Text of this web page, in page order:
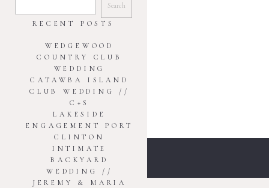
RECENT POSTS
WEDGEWOOD
COUNTRY CLUB
WEDDING
CATAWBA ISLAND
CLUB WEDDING //
C+S
LAKESIDE
ENGAGEMENT PORT
CLINTON
INTIMATE
BACKYARD
WEDDING //
JEREMY & MARIA